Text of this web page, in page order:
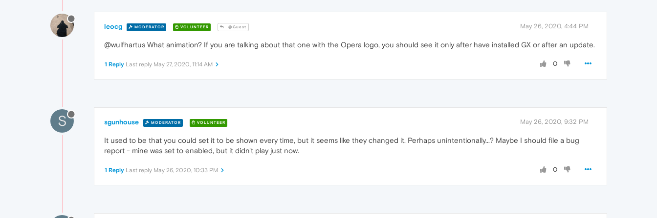
leocg MODERATOR VOLUNTEER @Guest May 26, 2020, 4:44 PM
@wulfhartus What animation? If you are talking about that one with the Opera logo, you should see it only after have installed GX or after an update.
0
1 Reply Last reply May 27, 2020, 11:14 AM
S sgunhouse MODERATOR VOLUNTEER May 26, 2020, 9:32 PM
It used to be that you could set it to be shown every time, but it seems like they changed it. Perhaps unintentionally...? Maybe I should file a bug
report - mine was set to enabled, but it didn't play just now.
0
1 Reply Last reply May 26, 2020, 10:33 PM